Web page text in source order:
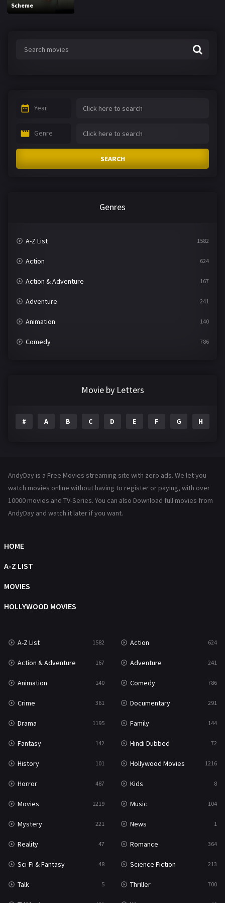
Scheme
Year
Genre
SEARCH
Genres
A-Z List 1582
Action 624
Action & Adventure 167
Adventure 241
Animation 140
Comedy 786
Family 144
Hollywood Movies 1216
Movies
Music
Mystery
Reality 47
Romance 364
Sci-Fi & Fantasy
Science Fiction 213
Talk 5
Thriller
TV Movie 481
War
War & Politics 10
Western
Movie by Letters
# A B C D E F G H
AndyDay is a Free Movies streaming site with zero ads. We let you
watch movies online without having to register or paying, with over
10000 movies and TV-Series. You can also Download full movies from
AndyDay and watch it later if you want.
HOME
A-Z LIST
MOVIES
HOLLYWOOD MOVIES
A-Z List 1582 Action 624
Action & Adventure 167 Adventure 241
Animation 140 Comedy 786
Crime 361 Documentary 291
Drama 1195 Family 144
Fantasy 142 Hindi Dubbed 72
History 101 Hollywood Movies 1216
Horror 487 Kids 8
Movies 1219 Music 104
Mystery 221 News 1
Reality 47 Romance 364
Sci-Fi & Fantasy 48 Science Fiction 213
Talk 5 Thriller 700